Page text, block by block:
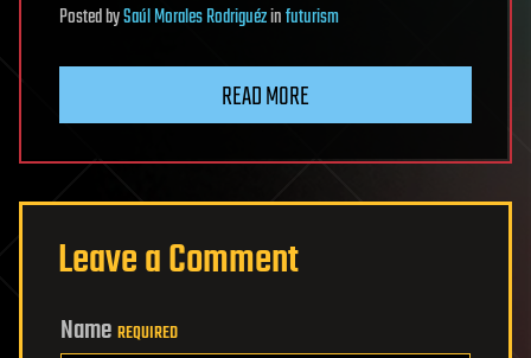
PostedbySaúl Morales Rodriguézinfuturism
READ MORE
Leave a Comment
Name REQUIRED